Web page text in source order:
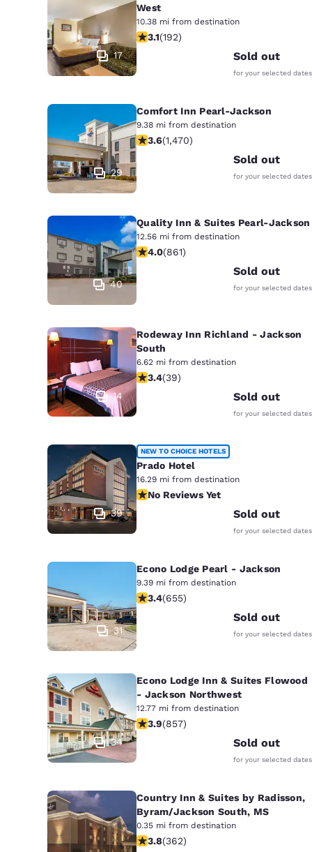
17
West
10.38 mi from destination
3.14 stars rating. Good. 192 reviews
3.1(192)
Sold out
for your selected dates
29
Comfort Inn Pearl-Jackson
9.38 mi from destination
3.64 stars rating. Good. 1470 reviews
3.6(1,470)
Sold out
for your selected dates
40
Quality Inn & Suites Pearl-Jackson
12.56 mi from destination
4.02 stars rating. Very Good. 861
4.0(861)
Sold out
for your selected dates
14
Rodeway Inn Richland - Jackson
South
6.62 mi from destination
3.44 stars rating. Good. 39 reviews
3.4(39)
Sold out
for your selected dates
39
NEW TO CHOICE HOTELS
Prado Hotel
16.29 mi from destination
No Reviews Yet
No Reviews Yet
Sold out
for your selected dates
31
Econo Lodge Pearl - Jackson
9.39 mi from destination
3.36 stars rating. Good. 655 reviews
3.4(655)
Sold out
for your selected dates
34
Econo Lodge Inn & Suites Flowood
- Jackson Northwest
12.77 mi from destination
3.94 stars rating. Good. 857 reviews
3.9(857)
Sold out
for your selected dates
Country Inn & Suites by Radisson,
Byram/Jackson South, MS
0.35 mi from destination
3.76 stars rating. Good. 362 reviews
3.8(362)